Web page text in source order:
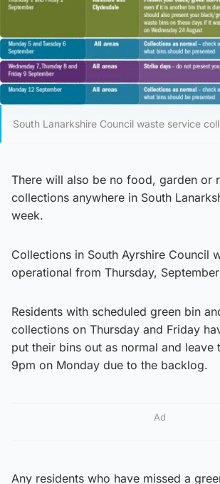
South Lanarkshire Council waste service
There will also be no food, garden or
collections anywhere in South
week.
Collections in South Ayrshire Council
operational from Thursday, September
Residents with scheduled green bin
collections on Thursday and Friday
put their bins out as normal and leave
9pm on Monday due to the backlog.
Ad
Any residents who have missed a